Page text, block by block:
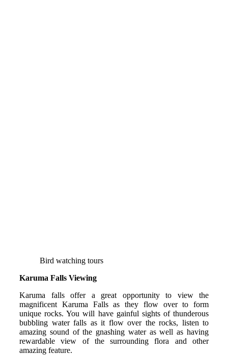
Bird watching tours
Karuma Falls Viewing
Karuma falls offer a great opportunity to view the
magnificent Karuma Falls as they flow over to form
unique rocks. You will have gainful sights of thunderous
bubbling water falls as it flow over the rocks, listen to
amazing sound of the gnashing water as well as having
rewardable view of the surrounding flora and other
amazing feature.